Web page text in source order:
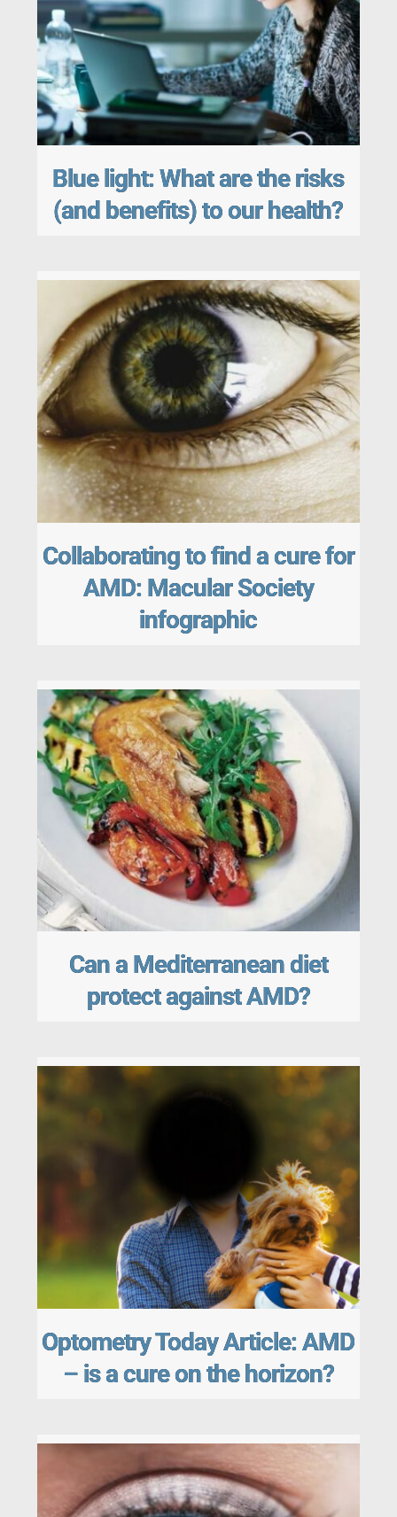
Blue light: What are the risks
(and benefits) to our health?
Collaborating to find a cure for
AMD: Macular Society
infographic
Can a Mediterranean diet
protect against AMD?
Optometry Today Article: AMD
– is a cure on the horizon?